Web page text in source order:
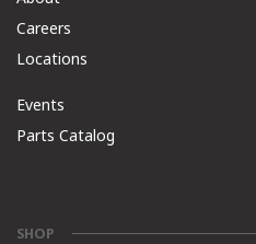
Careers
Locations
Events
Parts Catalog
SHOP